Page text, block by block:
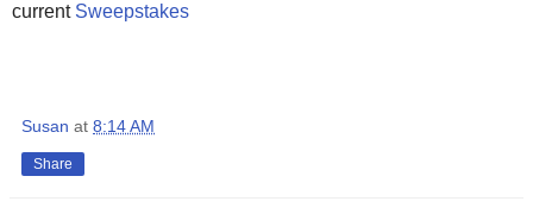
current Sweepstakes
Susan at 8:14 AM
Share